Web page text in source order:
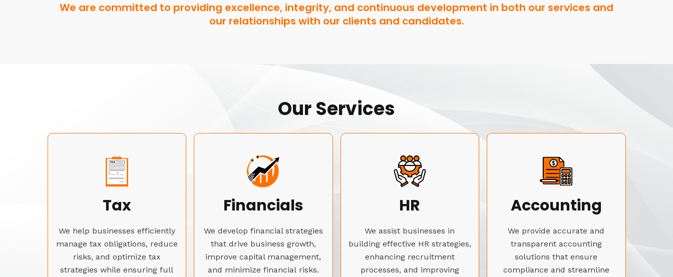
We are committed to providing excellence, integrity, and continuous development in both our services and
our relationships with our clients and candidates.
Our Services
Tax
We help businesses efficiently
manage tax obligations, reduce
risks, and optimize tax
strategies while ensuring full
Financials
We develop financial strategies
that drive business growth,
improve capital management,
and minimize financial risks.
HR
We assist businesses in
building effective HR strategies,
enhancing recruitment
processes, and improving
Accounting
We provide accurate and
transparent accounting
solutions that ensure
compliance and streamline